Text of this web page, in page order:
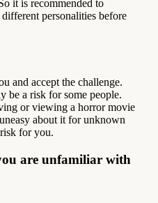
it is recommended to
personalities before
and accept the challenge.
be a risk for some people.
or viewing a horror movie
about it for unknown
for you.
are unfamiliar with